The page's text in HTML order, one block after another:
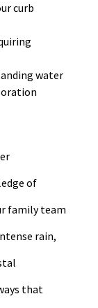
curb
water
of
family team
rain,
that